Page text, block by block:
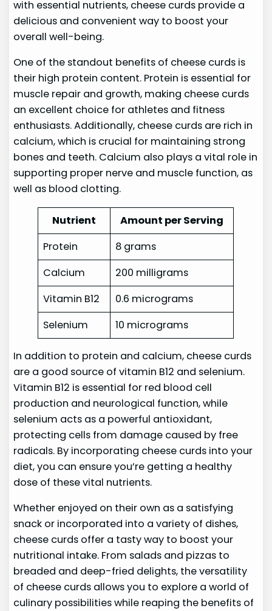
with essential nutrients, cheese curds provide a
delicious and convenient way to boost your
overall well-being.
One of the standout benefits of cheese curds is
their high protein content. Protein is essential for
muscle repair and growth, making cheese curds
an excellent choice for athletes and fitness
enthusiasts. Additionally, cheese curds are rich in
calcium, which is crucial for maintaining strong
bones and teeth. Calcium also plays a vital role in
supporting proper nerve and muscle function, as
well as blood clotting.
Nutrient
Amount per Serving
Protein
8 grams
Calcium
200 milligrams
Vitamin B12
0.6 micrograms
Selenium
10 micrograms
In addition to protein and calcium, cheese curds
are a good source of vitamin B12 and selenium.
Vitamin B12 is essential for red blood cell
production and neurological function, while
selenium acts as a powerful antioxidant,
protecting cells from damage caused by free
radicals. By incorporating cheese curds into your
diet, you can ensure you’re getting a healthy
dose of these vital nutrients.
Whether enjoyed on their own as a satisfying
snack or incorporated into a variety of dishes,
cheese curds offer a tasty way to boost your
nutritional intake. From salads and pizzas to
breaded and deep-fried delights, the versatility
of cheese curds allows you to explore a world of
culinary possibilities while reaping the benefits of